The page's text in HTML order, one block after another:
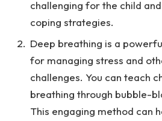
challenging for the child
coping strategies.
Deep breathing is a
for managing stress and
challenges. You can teach
breathing through bubble-
This engaging method can